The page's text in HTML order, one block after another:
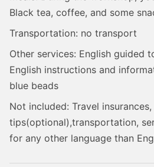
Black tea, coffee, and some
Transportation: no transport
Other services: English guided
English instructions and
blue beads
Not included: Travel
tips(optional),transportation,
for any other language than